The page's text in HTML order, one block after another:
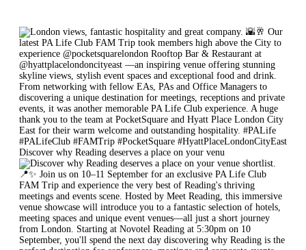
Discover why Reading deserves a place on your venu